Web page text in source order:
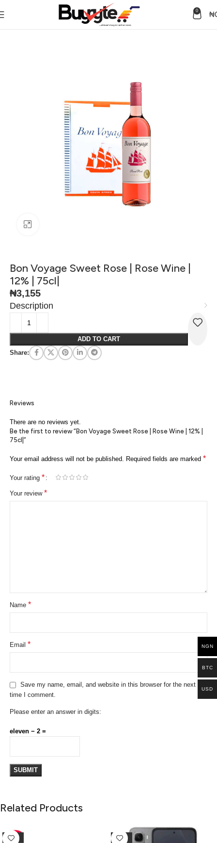
0 ₦
Rose Wine
Bon Voyage Sweet Rose | Rose Wine |
12% | 75cl|
₦3,155
Description
ADD TO CART
Share:
Reviews
There are no reviews yet.
Be the first to review “Bon Voyage Sweet Rose | Rose Wine | 12% |
75cl|”
Your email address will not be published. Required fields are marked *
Your rating *
Your review *
Name *
Email *
Save my name, email, and website in this browser for the next
time I comment.
Please enter an answer in digits:
eleven − 2 =
Related Products
-10% -25%
NGN
BTC
USD